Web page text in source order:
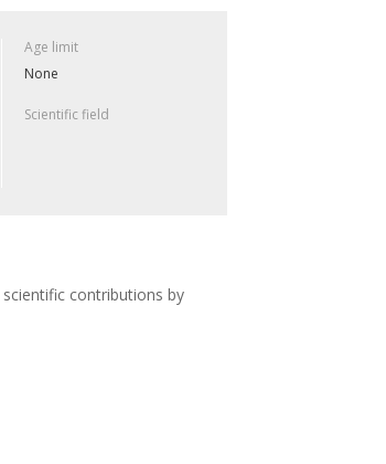
Age limit
None
Scientific field
contributions by